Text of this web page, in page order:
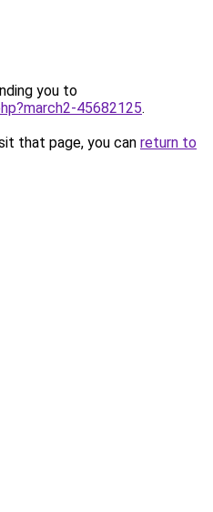
you to
45682125.
that page, you can return to